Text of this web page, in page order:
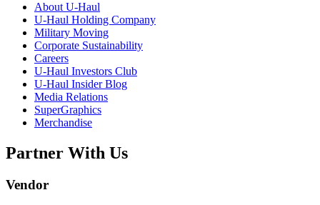
About U-Haul
U-Haul Holding Company
Military Moving
Corporate Sustainability
Careers
U-Haul Investors Club
U-Haul Insider Blog
Media Relations
SuperGraphics
Merchandise
Partner With Us
Vendor